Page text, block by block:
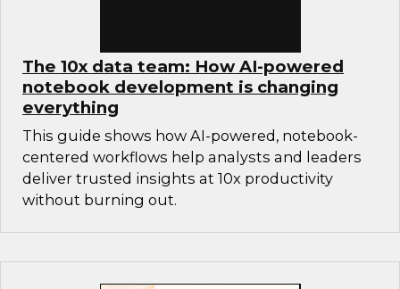
The 10x data team: How AI-powered
notebook development is changing
everything
This guide shows how AI-powered, notebook-
centered workflows help analysts and leaders
deliver trusted insights at 10x productivity
without burning out.